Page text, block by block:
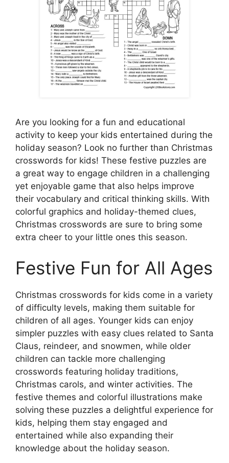
Are you looking for a fun and educational
activity to keep your kids entertained during the
holiday season? Look no further than Christmas
crosswords for kids! These festive puzzles are
a great way to engage children in a challenging
yet enjoyable game that also helps improve
their vocabulary and critical thinking skills. With
colorful graphics and holiday-themed clues,
Christmas crosswords are sure to bring some
extra cheer to your little ones this season.
Festive Fun for All Ages
Christmas crosswords for kids come in a variety
of difficulty levels, making them suitable for
children of all ages. Younger kids can enjoy
simpler puzzles with easy clues related to Santa
Claus, reindeer, and snowmen, while older
children can tackle more challenging
crosswords featuring holiday traditions,
Christmas carols, and winter activities. The
festive themes and colorful illustrations make
solving these puzzles a delightful experience for
kids, helping them stay engaged and
entertained while also expanding their
knowledge about the holiday season.